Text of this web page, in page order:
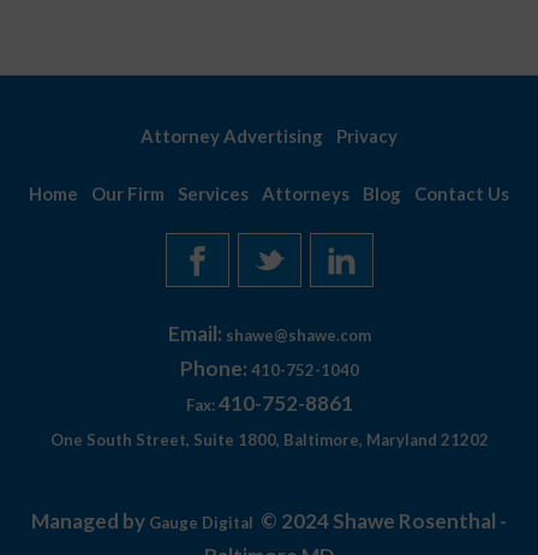
Attorney Advertising Privacy
Home Our Firm Services Attorneys Blog Contact Us
Email: shawe@shawe.com
Phone: 410-752-1040
Fax: 410-752-8861
One South Street, Suite 1800, Baltimore, Maryland 21202
Managed by Gauge Digital © 2024 Shawe Rosenthal -